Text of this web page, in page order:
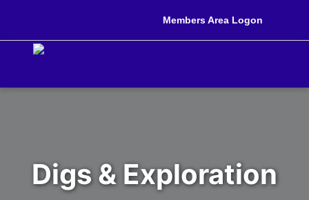
Members Area Logon
Digs & Exploration